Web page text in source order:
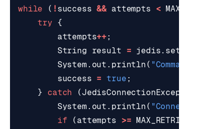
while ( ! success && attempts < MAX_RETRIES
try
{
attempts++;
String
result = jedis. set
System . out . println ( "Command
success = true ;
}
catch (JedisConnectionException
System . out . println ( "Connection
if
( attempts >= MAX_RETRIES